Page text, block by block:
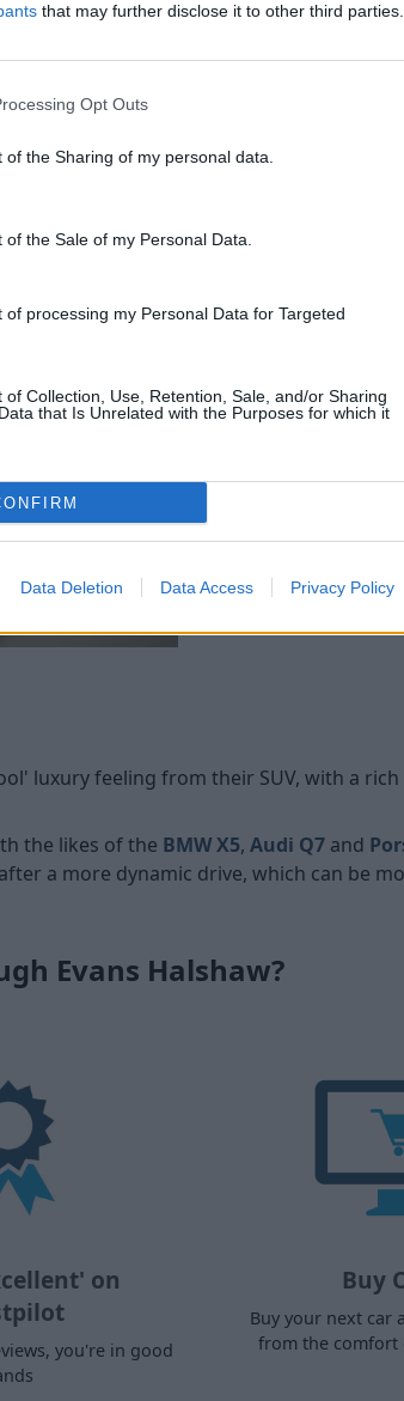
that may further disclose it to other third parties.
Opt Outs
of the Sharing of my personal data.
the Sale of my Personal Data.
of processing my Personal Data for Targeted
of Collection, Use, Retention, Sale, and/or Sharing
that Is Unrelated with the Purposes for which it
Data Deletion Data Access Privacy Policy
You'll be able to
seating. This is
Depending on your
just how capacious
Being a flagship
whilst consumables
and their need to
luxury feeling from their SUV, with a rich
the likes of the BMW X5, Audi Q7 and
a more dynamic drive, which can be
Evans Halshaw?
on
you're in good
Buy
Buy your next car
from the comfort